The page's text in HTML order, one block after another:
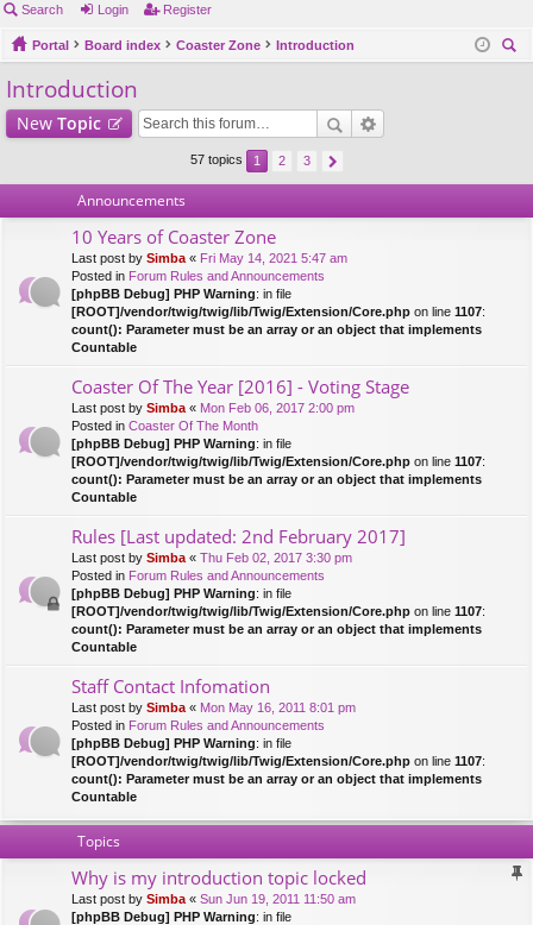
ui
ck
lin
ks
or
u
s
e
m
rs
in ist
Search Login Register
Portal Board index Coaster Zone
Introduction
Introduction
New Topic
57 topics 1 2 3
Announcements
10 Years of Coaster Zone
Last post by Simba « Fri May 14, 2021 5:47 am
Posted in Forum Rules and Announcements
[phpBB Debug] PHP Warning: in file
[ROOT]/vendor/twig/twig/lib/Twig/Extension/Core.php on line 1107:
count(): Parameter must be an array or an object that implements
Countable
Coaster Of The Year [2016] - Voting Stage
Last post by Simba « Mon Feb 06, 2017 2:00 pm
Posted in Coaster Of The Month
[phpBB Debug] PHP Warning: in file
[ROOT]/vendor/twig/twig/lib/Twig/Extension/Core.php on line 1107:
count(): Parameter must be an array or an object that implements
Countable
Rules [Last updated: 2nd February 2017]
Last post by Simba « Thu Feb 02, 2017 3:30 pm
Posted in Forum Rules and Announcements
[phpBB Debug] PHP Warning: in file
[ROOT]/vendor/twig/twig/lib/Twig/Extension/Core.php on line 1107:
count(): Parameter must be an array or an object that implements
Countable
Staff Contact Infomation
Last post by Simba « Mon May 16, 2011 8:01 pm
Posted in Forum Rules and Announcements
[phpBB Debug] PHP Warning: in file
[ROOT]/vendor/twig/twig/lib/Twig/Extension/Core.php on line 1107:
count(): Parameter must be an array or an object that implements
Countable
Topics
Why is my introduction topic locked
Last post by Simba « Sun Jun 19, 2011 11:50 am
[phpBB Debug] PHP Warning: in file